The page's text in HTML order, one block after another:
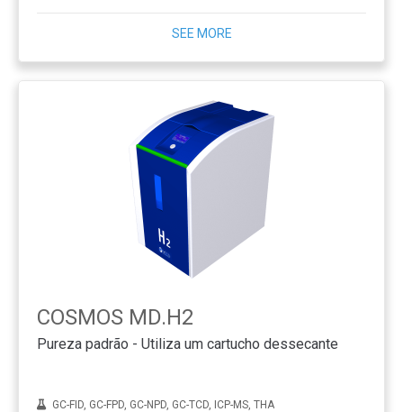
SEE MORE
COSMOS MD.H2
Pureza padrão - Utiliza um cartucho dessecante
GC-FID, GC-FPD, GC-NPD, GC-TCD, ICP-MS, THA